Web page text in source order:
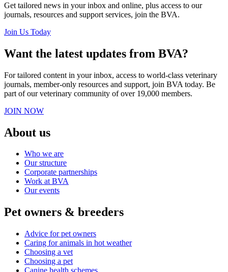
Get tailored news in your inbox and online, plus access to our
journals, resources and support services, join the BVA.
Join Us Today
Want the latest updates from BVA?
For tailored content in your inbox, access to world-class veterinary
journals, member-only resources and support, join BVA today. Be
part of our veterinary community of over 19,000 members.
JOIN NOW
About us
Who we are
Our structure
Corporate partnerships
Work at BVA
Our events
Pet owners & breeders
Advice for pet owners
Caring for animals in hot weather
Choosing a vet
Choosing a pet